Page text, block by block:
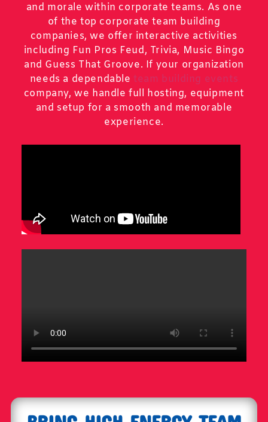
and morale within corporate teams. As one
of the top corporate team building
companies, we offer interactive activities
including Fun Pros Feud, Trivia, Music Bingo
and Guess That Groove. If your organization
needs a dependable team building events
company, we handle full hosting, equipment
and setup for a smooth and memorable
experience.